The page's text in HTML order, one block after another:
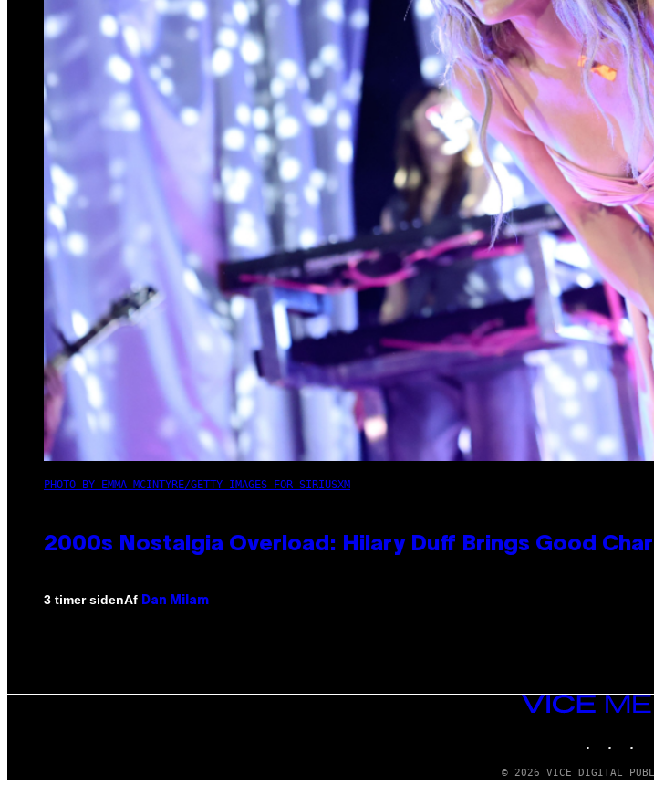
PHOTO BY EMMA MCINTYRE/GETTY IMAGES FOR SIRIUSXM
2000s Nostalgia Overload: Hilary Duff Brings Good
3 timer sidenAf Dan Milam
VICE
MEDIA
© 2026 VICE DIGITAL